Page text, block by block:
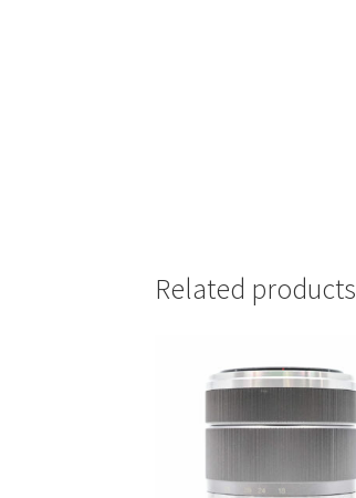
Related products